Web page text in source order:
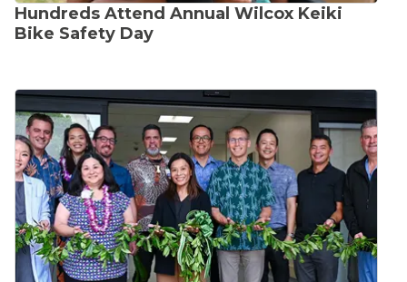
Hundreds Attend Annual Wilcox Keiki
Bike Safety Day